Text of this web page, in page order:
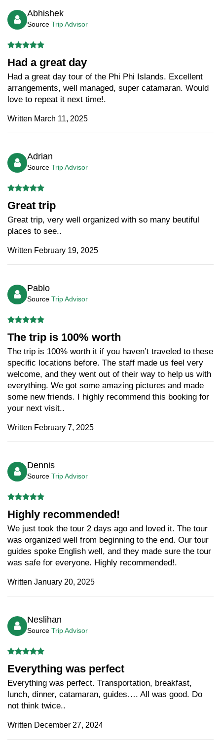
Abhishek
Source Trip Advisor
Had a great day
Had a great day tour of the Phi Phi Islands. Excellent
arrangements, well managed, super catamaran. Would
love to repeat it next time!.
Written March 11, 2025
Adrian
Source Trip Advisor
Great trip
Great trip, very well organized with so many beutiful
places to see..
Written February 19, 2025
Pablo
Source Trip Advisor
The trip is 100% worth
The trip is 100% worth it if you haven’t traveled to these
specific locations before. The staff made us feel very
welcome, and they went out of their way to help us with
everything. We got some amazing pictures and made
some new friends. I highly recommend this booking for
your next visit..
Written February 7, 2025
Dennis
Source Trip Advisor
Highly recommended!
We just took the tour 2 days ago and loved it. The tour
was organized well from beginning to the end. Our tour
guides spoke English well, and they made sure the tour
was safe for everyone. Highly recommended!.
Written January 20, 2025
Neslihan
Source Trip Advisor
Everything was perfect
Everything was perfect. Transportation, breakfast,
lunch, dinner, catamaran, guides…. All was good. Do
not think twice..
Written December 27, 2024